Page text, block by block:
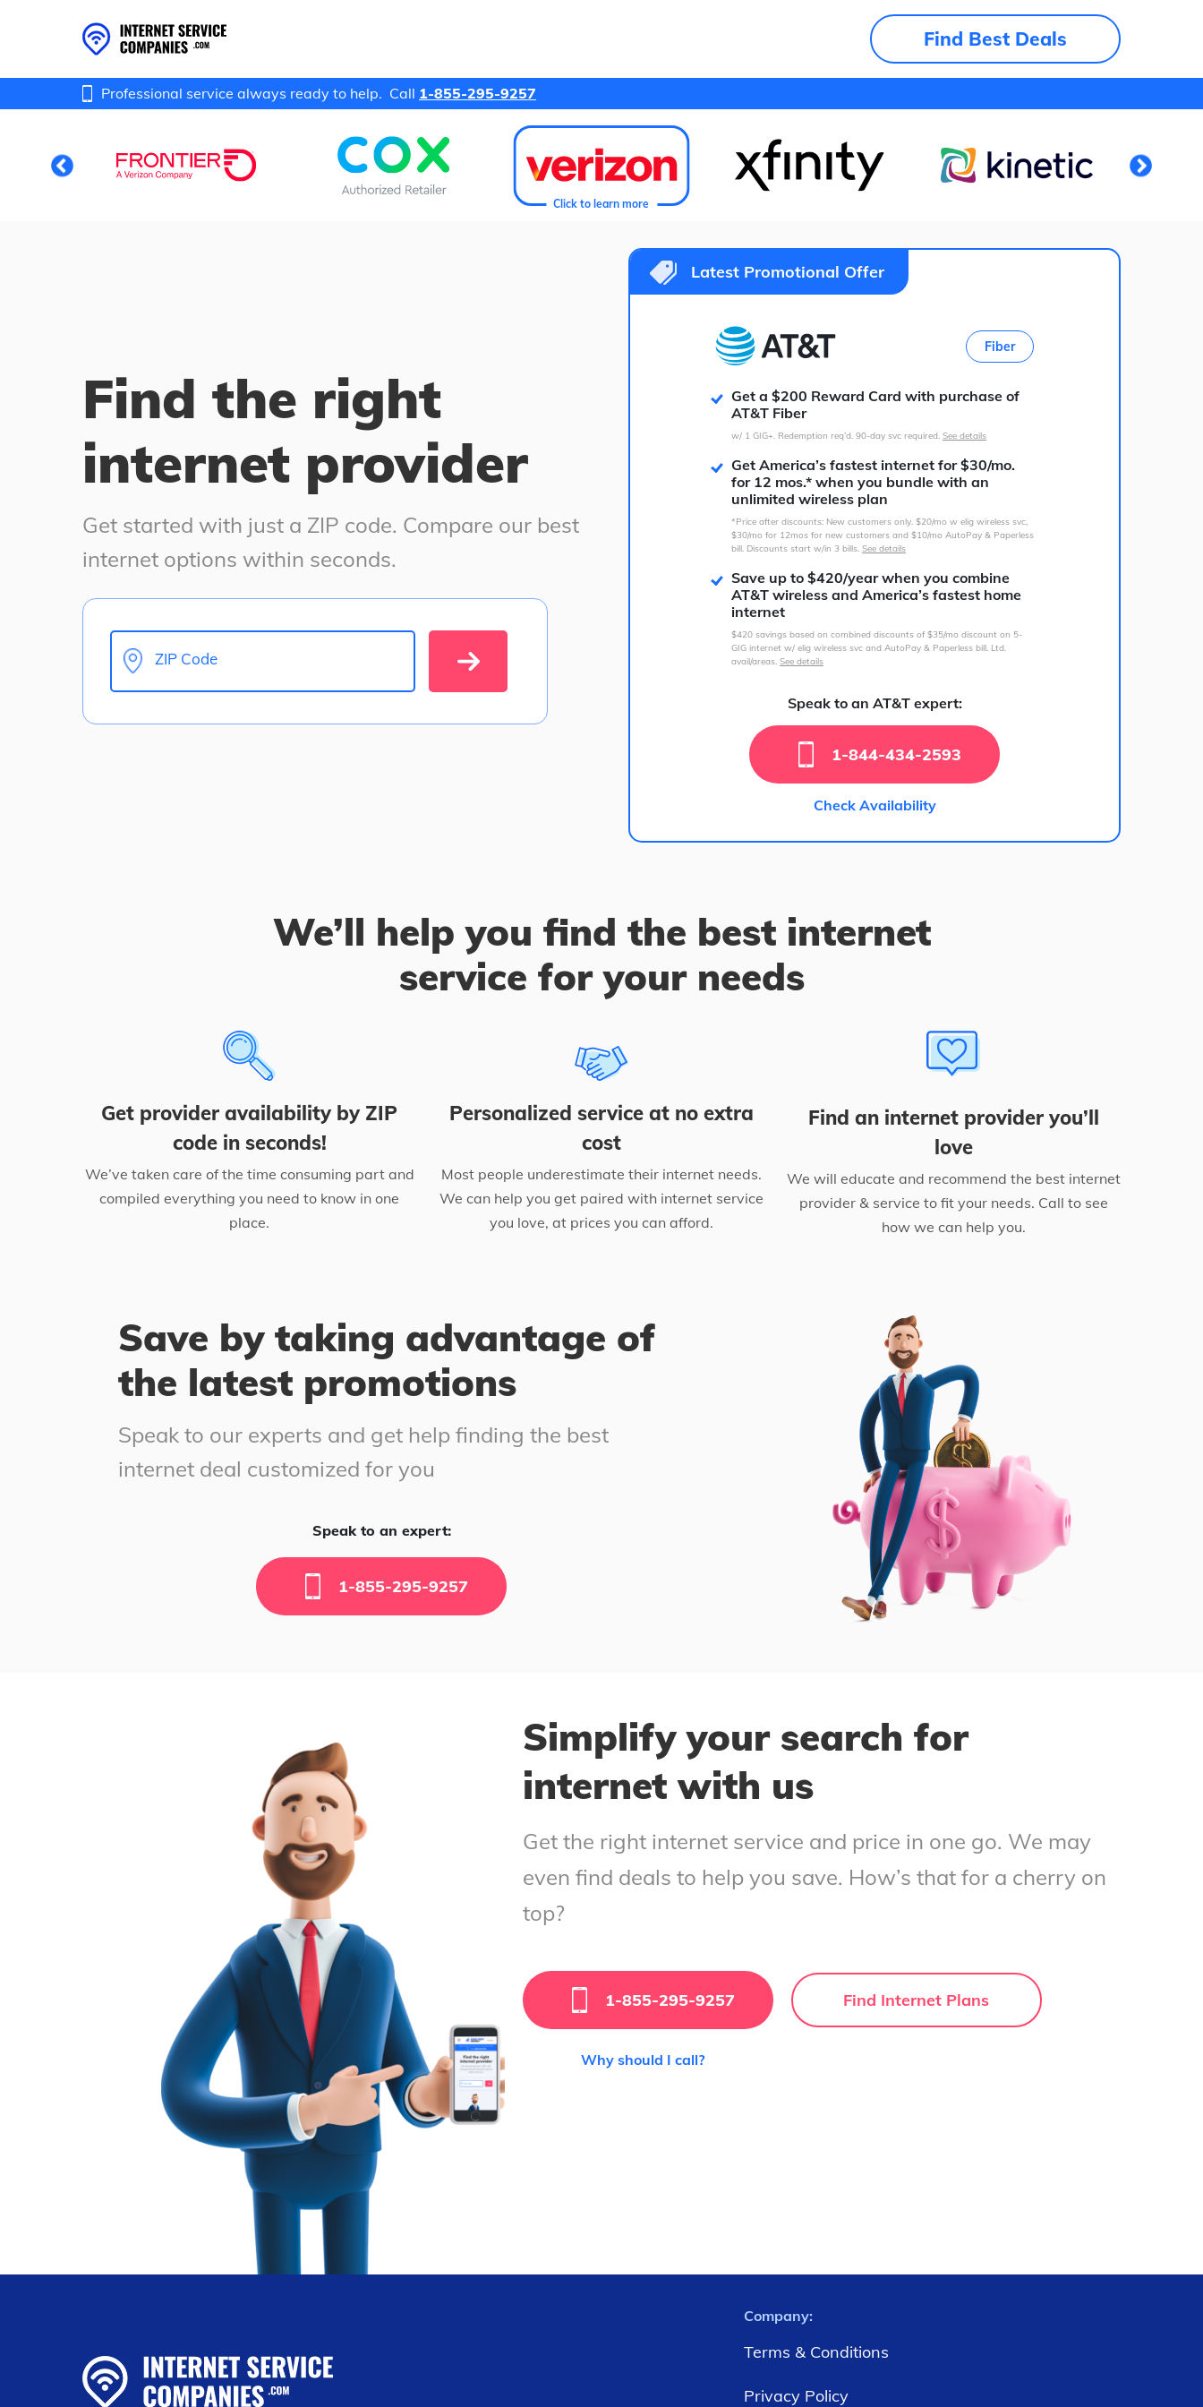
Find Best Deals
Professional service always ready to help. Call 1-855-295-9257
Click to learn more
Find the right
internet provider
Get started with just a ZIP code. Compare our best
internet options within seconds.
ZIP Code
Latest Promotional Offer
Fiber
Get a $200 Reward Card with purchase of
AT&T Fiber
w/ 1 GIG+. Redemption req’d. 90-day svc required. See details
Get America’s fastest internet for $30/mo.
for 12 mos.* when you bundle with an
unlimited wireless plan
*Price after discounts: New customers only. $20/mo w elig wireless svc,
$30/mo for 12mos for new customers and $10/mo AutoPay & Paperless
bill. Discounts start w/in 3 bills. See details
Save up to $420/year when you combine
AT&T wireless and America’s fastest home
internet
$420 savings based on combined discounts of $35/mo discount on 5-
GIG internet w/ elig wireless svc and AutoPay & Paperless bill. Ltd.
avail/areas. See details
Speak to an AT&T expert:
1-844-434-2593
Check Availability
We’ll help you find the best internet
service for your needs
Get provider availability by ZIP
code in seconds!
We’ve taken care of the time consuming part and
compiled everything you need to know in one
place.
Personalized service at no extra
cost
Most people underestimate their internet needs.
We can help you get paired with internet service
you love, at prices you can afford.
Find an internet provider you’ll
love
We will educate and recommend the best internet
provider & service to fit your needs. Call to see
how we can help you.
Save by taking advantage of
the latest promotions
Speak to our experts and get help finding the best
internet deal customized for you
Speak to an expert:
1-855-295-9257
Simplify your search for
internet with us
Get the right internet service and price in one go. We may
even find deals to help you save. How’s that for a cherry on
top?
Find Internet Plans
1-855-295-9257
Why should I call?
Company:
Terms & Conditions
Privacy Policy